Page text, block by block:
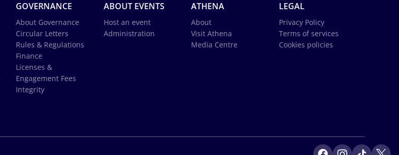
GOVERNANCE
About Governance
Circular Letters
Rules & Regulations
Finance
Licenses &
Engagement Fees
Integrity
ABOUT EVENTS
Host an event
Administration
ATHENA
About
Visit Athena
Media Centre
LEGAL
Privacy Policy
Terms of services
Cookies policies